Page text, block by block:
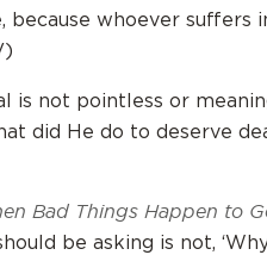
because whoever suffers
is not pointless or
did He do to deserve
Bad Things Happen to
be asking is not,